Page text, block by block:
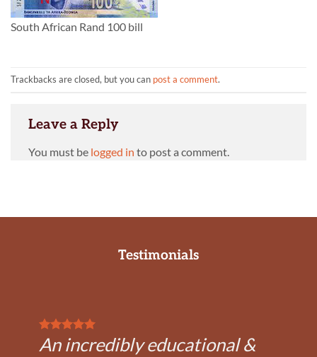
South African Rand 100 bill
Trackbacks are closed, but you can post a comment.
Leave a Reply
You must be logged in to post a comment.
Testimonials
An incredibly educational &